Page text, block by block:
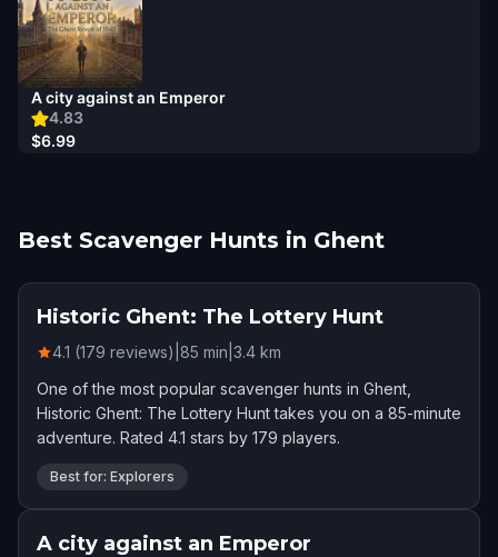
4.83
A city against an Emperor
$6.99
Best Scavenger Hunts in Ghent
Historic Ghent: The Lottery Hunt
4.1 (179 reviews) 85 min 3.4 km
One of the most popular scavenger hunts in Ghent,
Historic Ghent: The Lottery Hunt takes you on a 85-minute
adventure. Rated 4.1 stars by 179 players.
Best for: Explorers
A city against an Emperor